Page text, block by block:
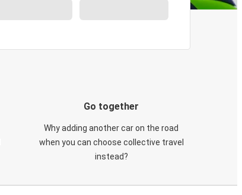
Go together
Why adding another car on the road
when you can choose collective travel
instead?